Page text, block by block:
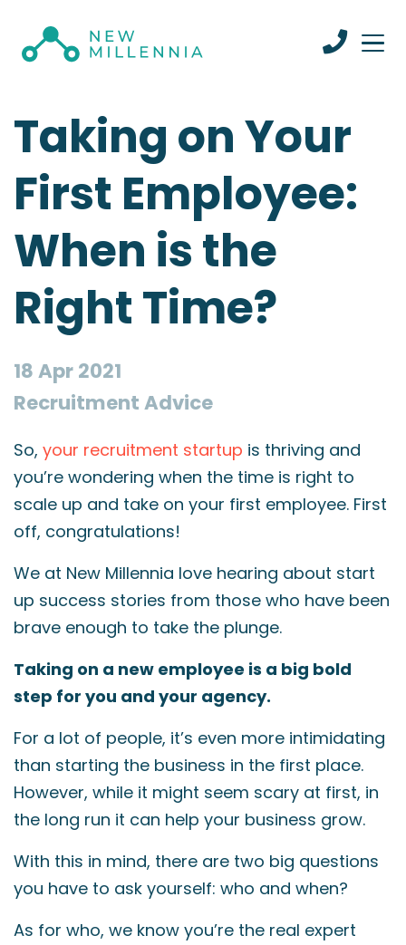
Taking on Your
First Employee:
When is the
Right Time?
18 Apr 2021
Recruitment Advice
So, your recruitment startup is thriving and
you’re wondering when the time is right to
scale up and take on your first employee. First
off, congratulations!
We at New Millennia love hearing about start
up success stories from those who have been
brave enough to take the plunge.
Taking on a new employee is a big bold
step for you and your agency.
For a lot of people, it’s even more intimidating
than starting the business in the first place.
However, while it might seem scary at first, in
the long run it can help your business grow.
With this in mind, there are two big questions
you have to ask yourself: who and when?
As for who, we know you’re the real expert